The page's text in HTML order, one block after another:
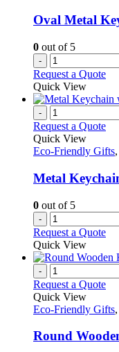
Oval Metal
0 out of 5
-
Request a Quote
Quick View
-
Request a Quote
Quick View
Eco-Friendly Gifts,
Metal
0 out of 5
-
Request a Quote
Quick View
-
Request a Quote
Quick View
Eco-Friendly Gifts,
Round